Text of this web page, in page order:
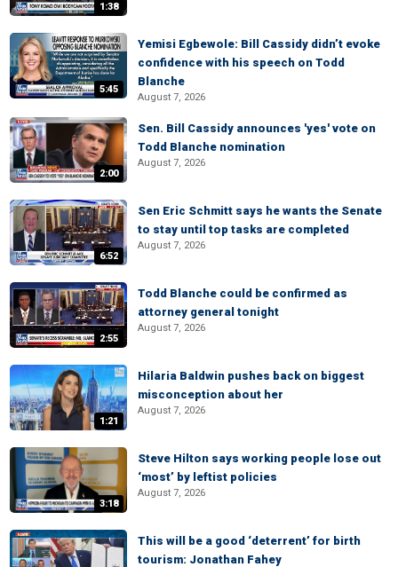
1:38
5:45
Yemisi Egbewole: Bill Cassidy didn’t evoke
confidence with his speech on Todd
Blanche
August 7, 2026
2:00
Sen. Bill Cassidy announces 'yes' vote on
Todd Blanche nomination
August 7, 2026
6:52
Sen Eric Schmitt says he wants the Senate
to stay until top tasks are completed
August 7, 2026
2:55
Todd Blanche could be confirmed as
attorney general tonight
August 7, 2026
1:21
Hilaria Baldwin pushes back on biggest
misconception about her
August 7, 2026
3:18
Steve Hilton says working people lose out
‘most’ by leftist policies
August 7, 2026
This will be a good ‘deterrent’ for birth
tourism: Jonathan Fahey